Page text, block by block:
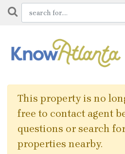
This property is no
free to contact agent
questions or search
properties nearby.